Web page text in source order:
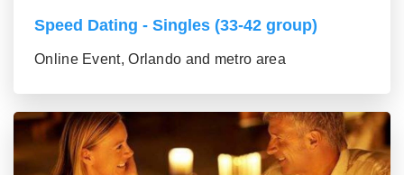
Speed Dating - Singles (33-42 group)
Online Event, Orlando and metro area